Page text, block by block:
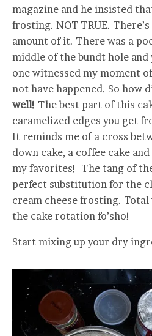
magazine and he insisted
frosting. NOT TRUE.
amount of it. There was a
middle of the bundt hole
one witnessed my moment
not have happened. So how
well! The best part of this
caramelized edges you get
It reminds me of a cross
down cake, a coffee cake
my favorites! The tang of
perfect substitution for the
cream cheese frosting.
the cake rotation fo’sho!
Start mixing up your dry